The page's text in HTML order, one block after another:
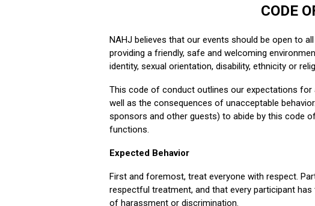
CODE
NAHJ believes that our events should be open to
providing a friendly, safe and welcoming
identity, sexual orientation, disability, ethnicity or
This code of conduct outlines our expectations for
well as the consequences of unacceptable
sponsors and other guests) to abide by this code
functions.
Expected Behavior
First and foremost, treat everyone with respect.
respectful treatment, and that every participant
of harassment or discrimination.